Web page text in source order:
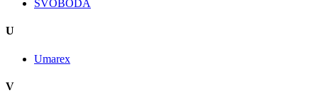
SVOBODA
U
Umarex
V